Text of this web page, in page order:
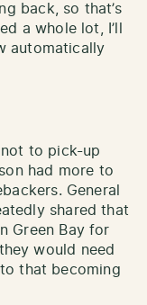
back, so that’s
a whole lot, I’ll
automatically
not to pick-up
had more to
General
shared that
Green Bay for
would need
that becoming